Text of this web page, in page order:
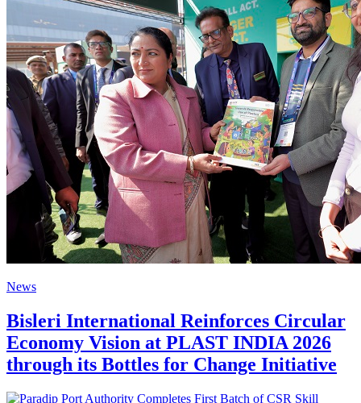
News
Bisleri International Reinforces Circular
Economy Vision at PLAST INDIA 2026
through its Bottles for Change Initiative